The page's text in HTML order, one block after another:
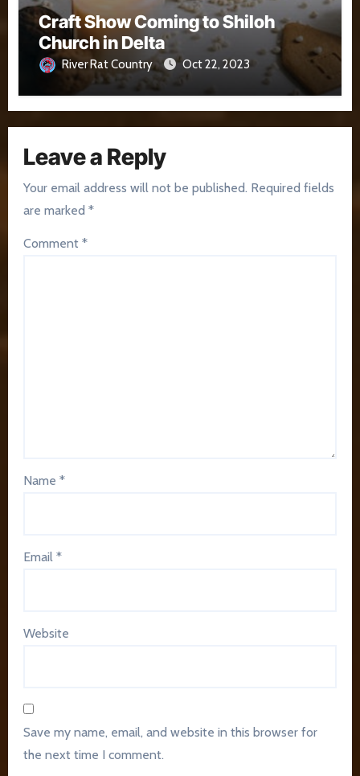
Craft Show Coming to Shiloh
Church in Delta
River Rat Country Oct 22, 2023
Leave a Reply
Your email address will not be published. Required fields
are marked*
Comment*
Name*
Email*
Website
Save my name, email, and website in this browser for
the next time I comment.